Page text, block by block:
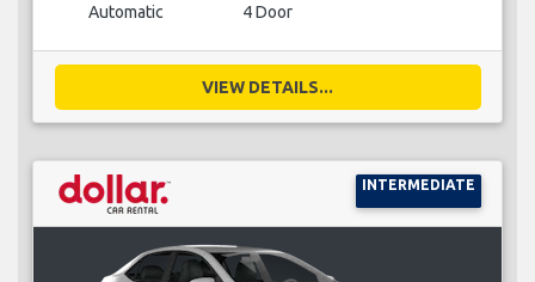
Automatic 4 Door
VIEW DETAILS...
INTERMEDIATE